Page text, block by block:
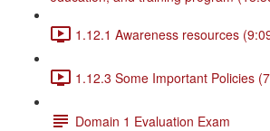
1.12.1 Awareness resources
1.12.3 Some Important Policies
Domain 1 Evaluation Exam